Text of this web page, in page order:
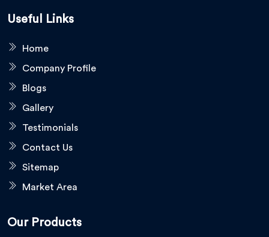
Useful Links
Home
Company Profile
Blogs
Gallery
Testimonials
Contact Us
Sitemap
Market Area
Our Products